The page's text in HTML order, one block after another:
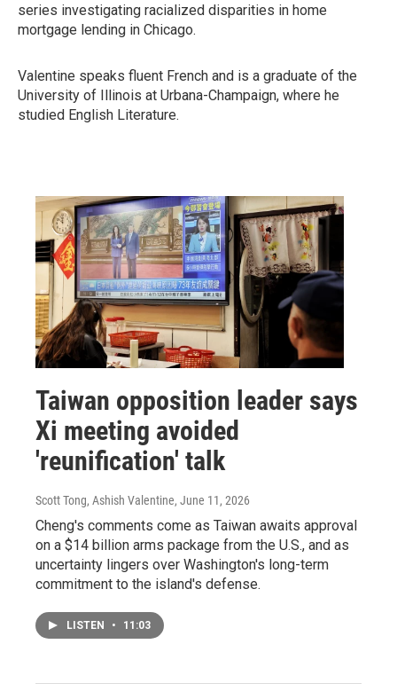
series investigating racialized disparities in home
mortgage lending in Chicago.
Valentine speaks fluent French and is a graduate of the
University of Illinois at Urbana-Champaign, where he
studied English Literature.
Taiwan opposition leader says
Xi meeting avoided
'reunification' talk
Scott Tong, Ashish Valentine, June 11, 2026
Cheng's comments come as Taiwan awaits approval
on a $14 billion arms package from the U.S., and as
uncertainty lingers over Washington's long-term
commitment to the island's defense.
LISTEN • 11:03